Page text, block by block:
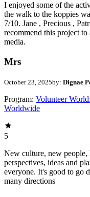
I enjoyed some of the
the walk to the koppies
7/10. Jane , Precious ,
recommend this project
media.
Mrs
October 23, 2025by: Dignae
Program: Volunteer
Worldwide
5
New culture, new
perspectives, ideas and
everyone. It's good to go
many directions